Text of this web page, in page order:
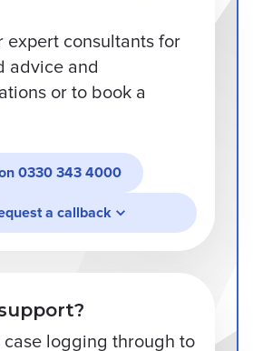
expert consultants for
advice and
or to book a
0330 343 4000
a callback
case logging through to